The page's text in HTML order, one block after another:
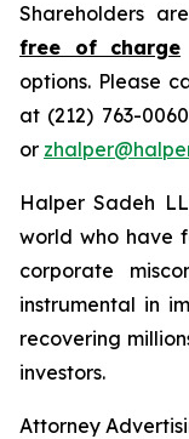
Shareholders
free of charge
options. Please
at (212) 763-
or
Halper Sadeh
world who have
corporate
instrumental in
recovering
investors.
Attorney